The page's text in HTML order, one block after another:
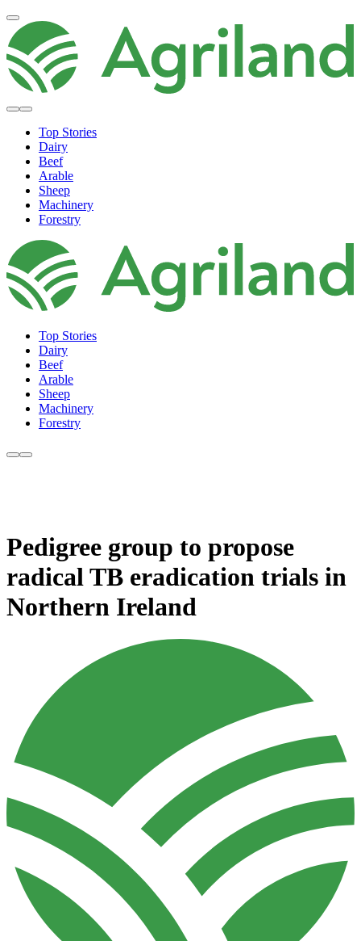
Top Stories
Dairy
Beef
Arable
Sheep
Machinery
Forestry
Top Stories
Dairy
Beef
Arable
Sheep
Machinery
Forestry
Pedigree group to propose
radical TB eradication trials in
Northern Ireland